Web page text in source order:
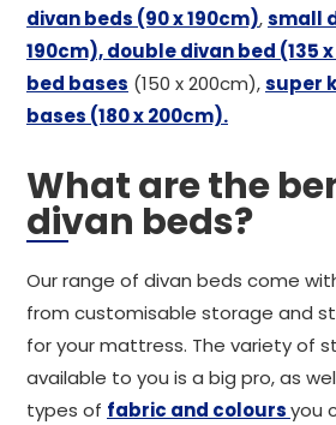
divan beds (90 x 190cm),small
190cm),double divan bed (135
bed bases (150 x 200cm),super
bases (180 x 200cm).
What are the
divan beds?
Our range of divan beds come
from customisable storage and
for your mattress. The variety of
available to you is a big pro, as
types of fabric and coloursyou